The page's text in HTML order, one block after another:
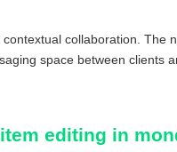
collaboration. The
space between clients
editing in